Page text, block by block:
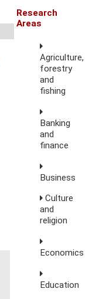
Research
Areas
Agriculture,
forestry
and
fishing
Banking
and
finance
Business
Culture
and
religion
Economics
Education